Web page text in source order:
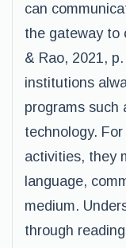
can
the gateway to
& Rao, 2021,
institutions
programs such
technology.
activities, they
language,
medium.
through